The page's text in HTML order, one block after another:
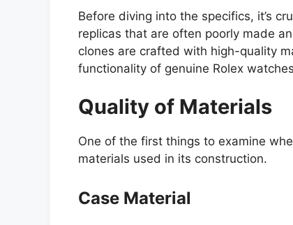
Before diving into the specifics, it’s
replicas that are often poorly made
clones are crafted with high-quality
functionality of genuine Rolex
Quality of Materials
One of the first things to examine
materials used in its construction.
Case Material